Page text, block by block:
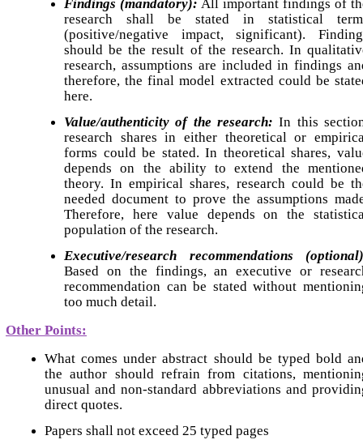
Findings (mandatory): All important findings of
research shall be stated in statistical
(positive/negative impact, significant).
should be the result of the research. In
research, assumptions are included in findings
therefore, the final model extracted could be
here.
Value/authenticity of the research: In this
research shares in either theoretical or
forms could be stated. In theoretical shares,
depends on the ability to extend the
theory. In empirical shares, research could be
needed document to prove the assumptions
Therefore, here value depends on the
population of the research.
Executive/research
recommendations
Based on the findings, an executive or
recommendation can be stated without
too much detail.
Other Points:
What comes under abstract should be typed bold
the author should refrain from citations,
unusual and non-standard abbreviations and
direct quotes.
Papers shall not exceed 25 typed pages